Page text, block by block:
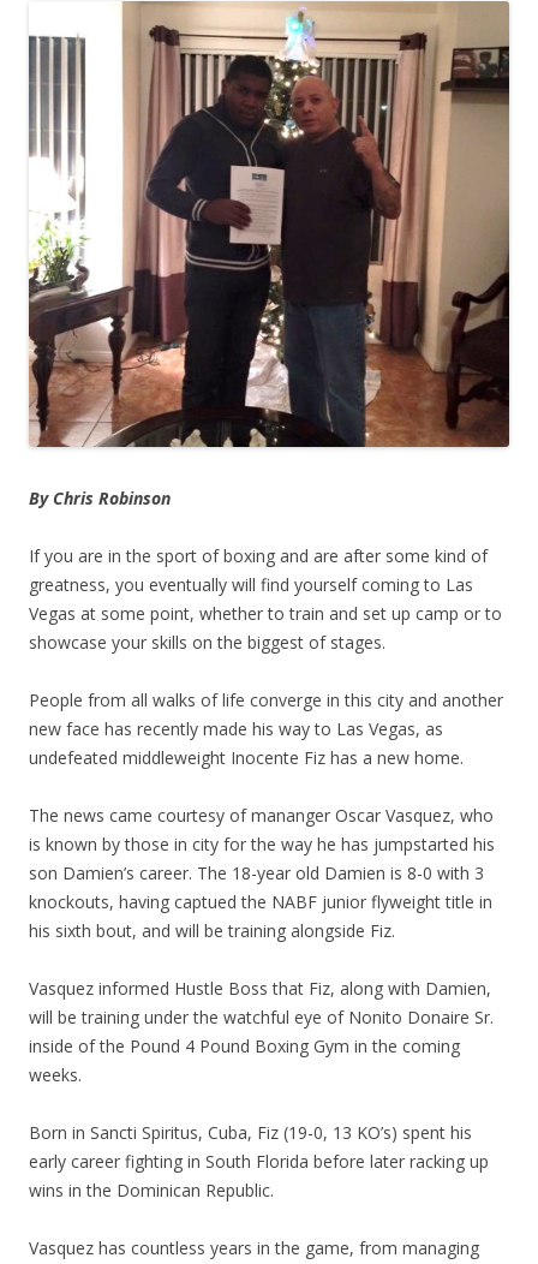
By Chris Robinson
If you are in the sport of boxing and are after some kind of
greatness, you eventually will find yourself coming to Las
Vegas at some point, whether to train and set up camp or to
showcase your skills on the biggest of stages.
People from all walks of life converge in this city and another
new face has recently made his way to Las Vegas, as
undefeated middleweight Inocente Fiz has a new home.
The news came courtesy of mananger Oscar Vasquez, who
is known by those in city for the way he has jumpstarted his
son Damien’s career. The 18-year old Damien is 8-0 with 3
knockouts, having captued the NABF junior flyweight title in
his sixth bout, and will be training alongside Fiz.
Vasquez informed Hustle Boss that Fiz, along with Damien,
will be training under the watchful eye of Nonito Donaire Sr.
inside of the Pound 4 Pound Boxing Gym in the coming
weeks.
Born in Sancti Spiritus, Cuba, Fiz (19-0, 13 KO’s) spent his
early career fighting in South Florida before later racking up
wins in the Dominican Republic.
Vasquez has countless years in the game, from managing